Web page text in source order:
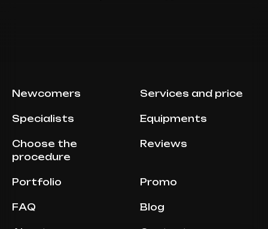
Newcomers Services and price
Specialists Equipments
Choose the
procedure
Reviews
Portfolio Promo
FAQ Blog